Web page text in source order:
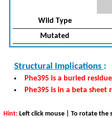
Wild Type
Mutated
Structural Implications :
Phe395 is a buried residue
Phe395 is in a beta
Hint: Left click mouse | To rotate the